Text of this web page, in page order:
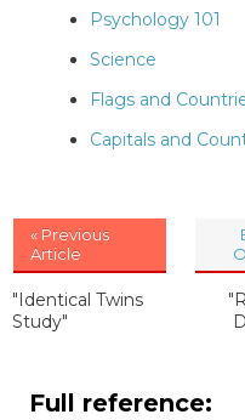
Psychology 101
Science
Flags and
Capitals and
« Previous
Article
"Identical Twins
Study"
Full reference: